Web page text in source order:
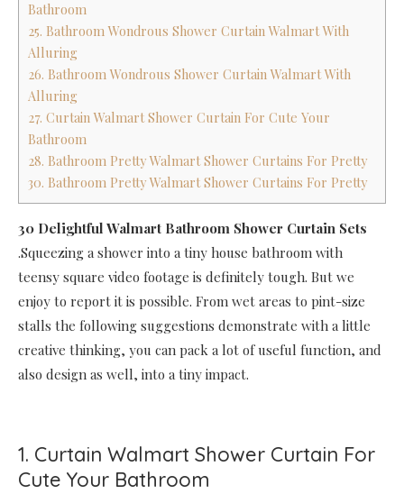
Bathroom
25. Bathroom Wondrous Shower Curtain Walmart With
Alluring
26. Bathroom Wondrous Shower Curtain Walmart With
Alluring
27. Curtain Walmart Shower Curtain For Cute Your
Bathroom
28. Bathroom Pretty Walmart Shower Curtains For Pretty
30. Bathroom Pretty Walmart Shower Curtains For Pretty
30 Delightful Walmart Bathroom Shower Curtain Sets
.Squeezing a shower into a tiny house bathroom with
teensy square video footage is definitely tough. But we
enjoy to report it is possible. From wet areas to pint-size
stalls the following suggestions demonstrate with a little
creative thinking, you can pack a lot of useful function, and
also design as well, into a tiny impact.
1. Curtain Walmart Shower Curtain For
Cute Your Bathroom